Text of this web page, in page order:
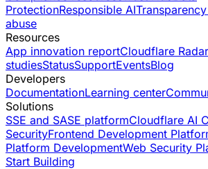
ProtectionResponsible AI
abuse
Resources
App innovation reportCloudflare Radar
studiesStatusSupportEventsBlog
Developers
DocumentationLearning center
Solutions
SSE and SASE platformCloudflare AI
SecurityFrontend Development
Platform DevelopmentWeb Security
Start Building